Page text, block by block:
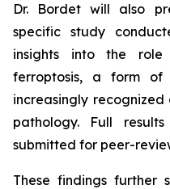
Dr. Bordet will also
specific study
insights into the
ferroptosis, a form of
increasingly
pathology. Full
submitted for peer-
These findings further